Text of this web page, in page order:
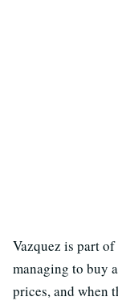
Vazquez is part
managing to buy
prices, and when